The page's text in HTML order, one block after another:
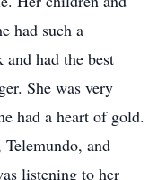
had such a
had the best
She was very
had a heart of gold.
and
listening to her